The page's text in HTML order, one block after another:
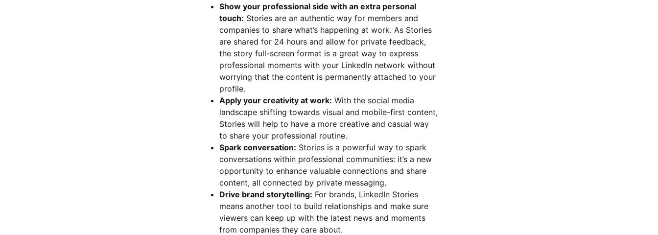
Show your professional side with an extra personal
touch: Stories are an authentic way for members and
companies to share what’s happening at work. As Stories
are shared for 24 hours and allow for private feedback,
the story full-screen format is a great way to express
professional moments with your LinkedIn network without
worrying that the content is permanently attached to your
profile.
Apply your creativity at work: With the social media
landscape shifting towards visual and mobile-first content,
Stories will help to have a more creative and casual way
to share your professional routine.
Spark conversation: Stories is a powerful way to spark
conversations within professional communities: it’s a new
opportunity to enhance valuable connections and share
content, all connected by private messaging.
Drive brand storytelling: For brands, LinkedIn Stories
means another tool to build relationships and make sure
viewers can keep up with the latest news and moments
from companies they care about.